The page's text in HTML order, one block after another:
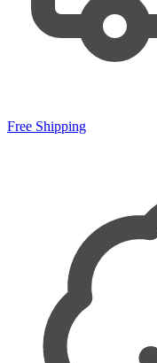
Free Shipping